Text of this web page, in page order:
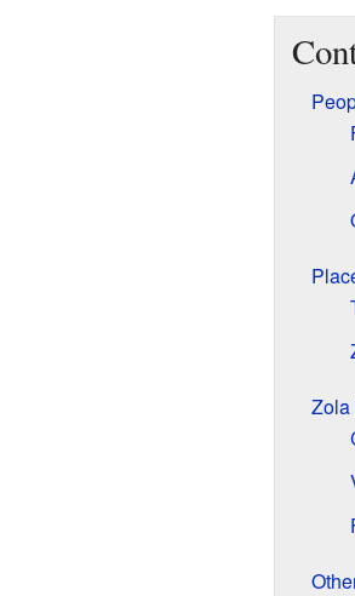
Zola